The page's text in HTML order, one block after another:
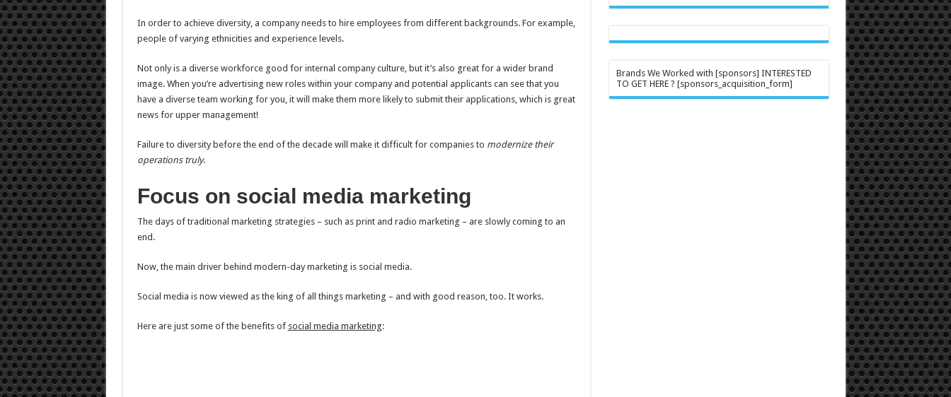
In order to achieve diversity, a company needs to hire employees from different backgrounds. For example,
people of varying ethnicities and experience levels.
Not only is a diverse workforce good for internal company culture, but it’s also great for a wider brand
image. When you’re advertising new roles within your company and potential applicants can see that you
have a diverse team working for you, it will make them more likely to submit their applications, which is great
news for upper management!
Failure to diversity before the end of the decade will make it difficult for companies to modernize their
operations truly.
Focus on social media marketing
The days of traditional marketing strategies – such as print and radio marketing – are slowly coming to an
end.
Now, the main driver behind modern-day marketing is social media.
Social media is now viewed as the king of all things marketing – and with good reason, too. It works.
Here are just some of the benefits of social media marketing:
Brands We Worked with [sponsors] INTERESTED
TO GET HERE ? [sponsors_acquisition_form]